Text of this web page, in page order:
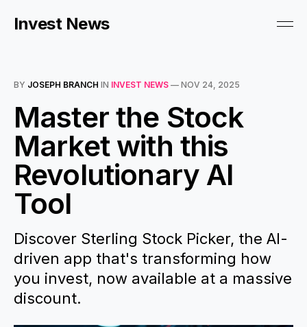
Invest News
BY JOSEPH BRANCH IN INVEST NEWS — NOV 24, 2025
Master the Stock
Market with this
Revolutionary AI
Tool
Discover Sterling Stock Picker, the AI-
driven app that's transforming how
you invest, now available at a massive
discount.